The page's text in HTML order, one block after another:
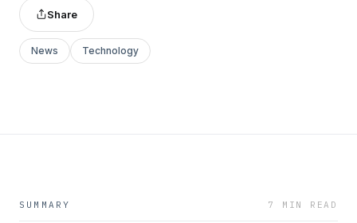
Share
News Technology
SUMMARY 7 MIN READ